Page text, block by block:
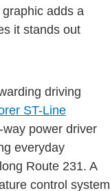
adds a
it stands out
driving
ST-Line
power driver
everyday
Route 231. A
control system